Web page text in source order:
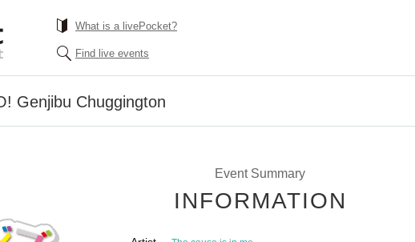
What is a livePocket?
Find live events
Genjibu Chuggington
Event Summary
INFORMATION